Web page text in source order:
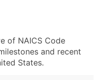
of NAICS Code
and recent
States.